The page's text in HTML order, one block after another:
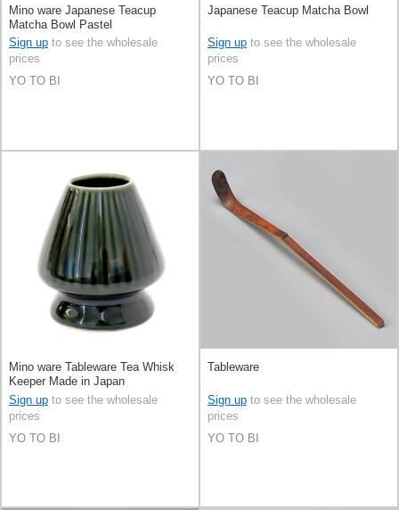
Mino ware Japanese Teacup
Matcha Bowl Pastel
Sign up to see the wholesale
prices
YO TO BI
Japanese Teacup Matcha Bowl
Sign up to see the wholesale
prices
YO TO BI
Mino ware Tableware Tea Whisk
Keeper Made in Japan
Sign up to see the wholesale
prices
YO TO BI
Tableware
Sign up to see the wholesale
prices
YO TO BI